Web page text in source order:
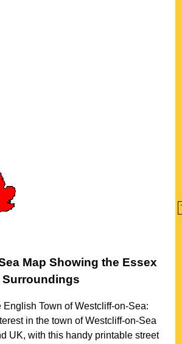
Map Showing the Essex
EnglishTown ofWestcliff-on-Sea:
in thetown ofWestcliff-on-Sea
UK, with this handy printable street